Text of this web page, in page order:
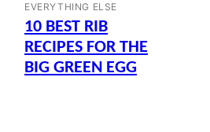
EVERYTHING ELSE
10 BEST RIB
RECIPES FOR THE
BIG GREEN EGG